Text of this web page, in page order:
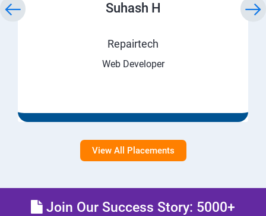
Suhash H
Repairtech
Web Developer
View All Placements
Join Our Success Story: 5000+